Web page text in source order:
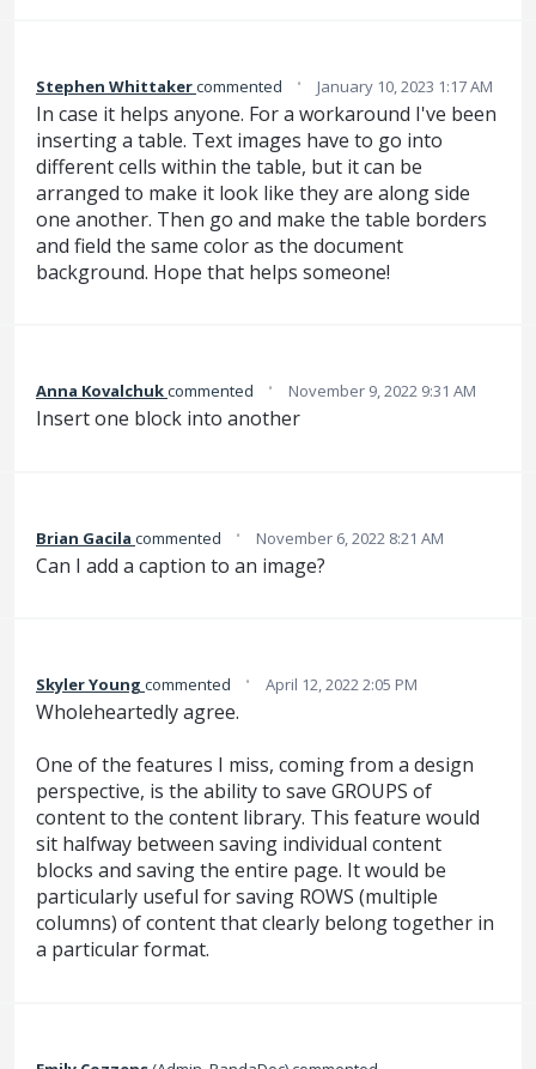
Stephen Whittakercommented · January 10, 2023 1:17 AM
In case it helps anyone. For a workaround I've been
inserting a table. Text images have to go into
different cells within the table, but it can be
arranged to make it look like they are along side
one another. Then go and make the table borders
and field the same color as the document
background. Hope that helps someone!
Anna Kovalchukcommented · November 9, 2022 9:31 AM
Insert one block into another
Brian Gacila commented · November 6, 2022 8:21 AM
Can I add a caption to an image?
Skyler Young commented · April 12, 2022 2:05 PM
Wholeheartedly agree.
One of the features I miss, coming from a design
perspective, is the ability to save GROUPS of
content to the content library. This feature would
sit halfway between saving individual content
blocks and saving the entire page. It would be
particularly useful for saving ROWS (multiple
columns) of content that clearly belong together in
a particular format.